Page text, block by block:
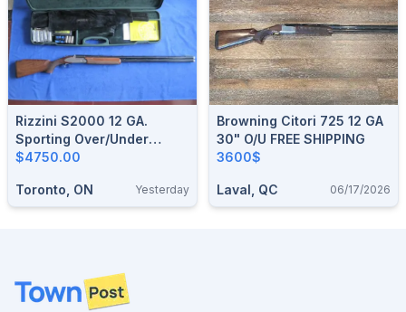
Rizzini S2000 12 GA.
Sporting Over/under
Shotgun.
$4750.00
Toronto, ON Yesterday
Browning Citori 725 12 GA
30" O/U FREE SHIPPING
3600$
Laval, QC 06/17/2026
Footer